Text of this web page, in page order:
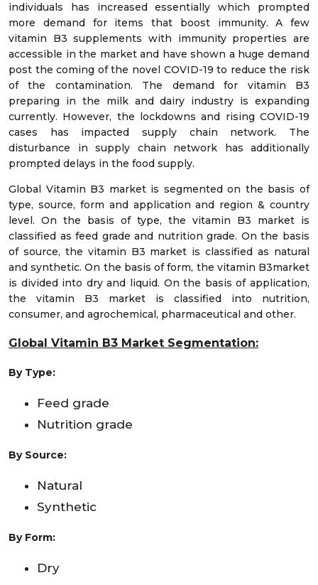
individuals has increased essentially which prompted
more demand for items that boost immunity. A few
vitamin B3 supplements with immunity properties are
accessible in the market and have shown a huge demand
post the coming of the novel COVID-19 to reduce the risk
of the contamination. The demand for vitamin B3
preparing in the milk and dairy industry is expanding
currently. However, the lockdowns and rising COVID-19
cases has impacted supply chain network. The
disturbance in supply chain network has additionally
prompted delays in the food supply.
Global Vitamin B3 market is segmented on the basis of
type, source, form and application and region & country
level. On the basis of type, the vitamin B3 market is
classified as feed grade and nutrition grade. On the basis
of source, the vitamin B3 market is classified as natural
and synthetic. On the basis of form, the vitamin B3market
is divided into dry and liquid. On the basis of application,
the vitamin B3 market is classified into nutrition,
consumer, and agrochemical, pharmaceutical and other.
Global Vitamin B3 Market Segmentation:
By Type:
Feed grade
Nutrition grade
By Source:
Natural
Synthetic
By Form:
Dry